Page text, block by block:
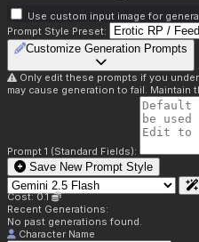
Use custom input image for
Prompt Style Preset:
Customize Generation Prompts
Only edit these prompts if you
may cause generation to fail. Maintain
Prompt 1 (Standard Fields):
Save New Prompt Style
Cost: 0.1
Recent Generations:
No past generations found.
Character Name